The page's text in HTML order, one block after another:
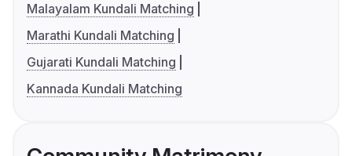
Malayalam Kundali Matching
Marathi Kundali Matching
Gujarati Kundali Matching
Kannada Kundali Matching